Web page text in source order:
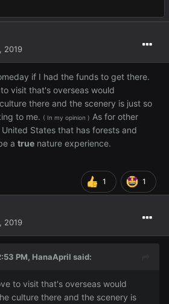
2019
if I had the funds to get there.
visit that's overseas would
there and the scenery is just so
to me. ( In my opinion ) As for other
States that has forests and
a true nature experience.
1 1
2019
PM, HanaApril said:
to visit that's overseas would
culture there and the scenery is